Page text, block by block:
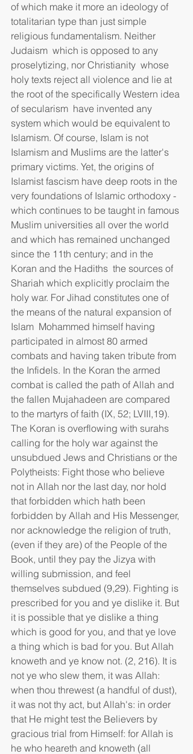
of which make it more an ideology of
totalitarian type than just simple
religious fundamentalism. Neither
Judaism  which is opposed to any
proselytizing, nor Christianity  whose
holy texts reject all violence and lie at
the root of the specifically Western idea
of secularism  have invented any
system which would be equivalent to
Islamism. Of course, Islam is not
Islamism and Muslims are the latter's
primary victims. Yet, the origins of
Islamist fascism have deep roots in the
very foundations of Islamic orthodoxy -
which continues to be taught in famous
Muslim universities all over the world
and which has remained unchanged
since the 11th century; and in the
Koran and the Hadiths  the sources of
Shariah which explicitly proclaim the
holy war. For Jihad constitutes one of
the means of the natural expansion of
Islam  Mohammed himself having
participated in almost 80 armed
combats and having taken tribute from
the Infidels. In the Koran the armed
combat is called the path of Allah and
the fallen Mujahadeen are compared
to the martyrs of faith (IX, 52; LVIII,19).
The Koran is overflowing with surahs
calling for the holy war against the
unsubdued Jews and Christians or the
Polytheists: Fight those who believe
not in Allah nor the last day, nor hold
that forbidden which hath been
forbidden by Allah and His Messenger,
nor acknowledge the religion of truth,
(even if they are) of the People of the
Book, until they pay the Jizya with
willing submission, and feel
themselves subdued (9,29). Fighting is
prescribed for you and ye dislike it. But
it is possible that ye dislike a thing
which is good for you, and that ye love
a thing which is bad for you. But Allah
knoweth and ye know not. (2, 216). It is
not ye who slew them, it was Allah:
when thou threwest (a handful of dust),
it was not thy act, but Allah's: in order
that He might test the Believers by
gracious trial from Himself: for Allah is
he who heareth and knoweth (all